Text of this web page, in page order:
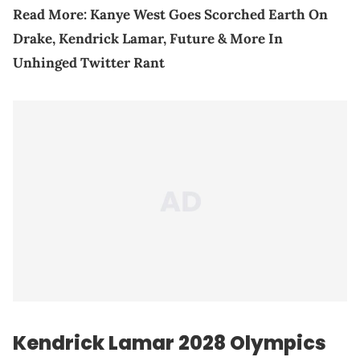
Read More:Kanye West Goes Scorched Earth On
Drake, Kendrick Lamar, Future & More In
Unhinged Twitter Rant
Kendrick Lamar 2028 Olympics